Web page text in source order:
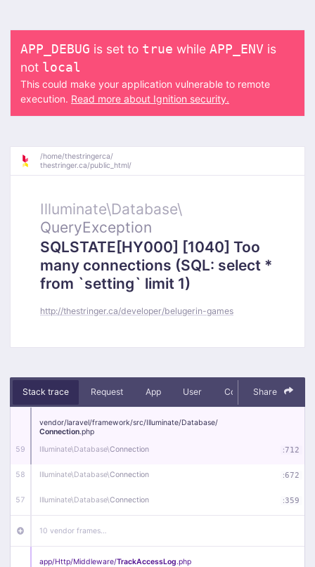
APP_DEBUG is set to true while APP_ENV is
not local
This could make your application vulnerable to remote
execution. Read more about Ignition security.
/home/thestringerca/
thestringer.ca/public_html/
Illuminate\Database\
QueryException
SQLSTATE[HY000] [1040] Too
many connections (SQL: select *
from `setting` limit 1)
http://thestringer.ca/developer/belugerin-games
Stack trace Request App User Context Debug
Share
59
vendor/laravel/framework/src/Illuminate/Database/
Connection.php
Illuminate\Database\Connection :712
58 Illuminate\Database\Connection :672
57 Illuminate\Database\Connection :359
10 vendor frames…
app/Http/Middleware/TrackAccessLog.php